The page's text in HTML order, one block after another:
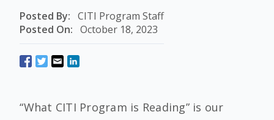
Posted By: CITI Program Staff
Posted On: October 18, 2023
“What CITI Program is Reading” is our